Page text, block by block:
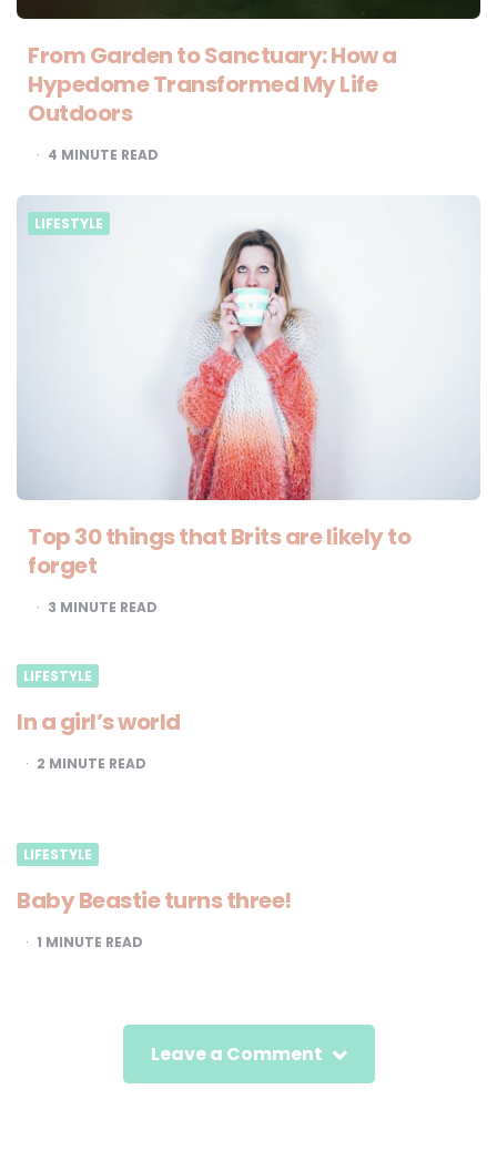
From Garden to Sanctuary: How a
Hypedome Transformed My Life
Outdoors
4 MINUTE READ
LIFESTYLE
Top 30 things that Brits are likely to
forget
3 MINUTE READ
LIFESTYLE
In a girl’s world
2 MINUTE READ
LIFESTYLE
Baby Beastie turns three!
1 MINUTE READ
Leave a Comment